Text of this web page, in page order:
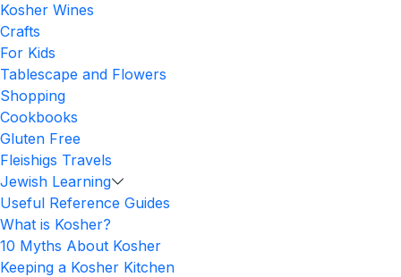
Kosher Wines
Crafts
For Kids
Tablescape and Flowers
Shopping
Cookbooks
Gluten Free
Fleishigs Travels
Jewish Learning
Useful Reference Guides
What is Kosher?
10 Myths About Kosher
Keeping a Kosher Kitchen